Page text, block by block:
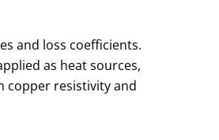
and loss coefficients.
as heat sources,
copper resistivity and